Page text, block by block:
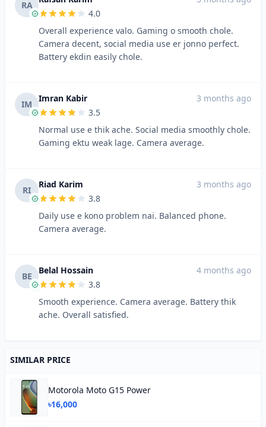
RA
4.0
Overall experience valo. Gaming o smooth chole.
Camera decent, social media use er jonno perfect.
Battery ekdin easily chole.
IM
Imran Kabir
3 months ago
3.5
Normal use e thik ache. Social media smoothly chole.
Gaming ektu weak lage. Camera average.
RI
Riad Karim
3 months ago
3.8
Daily use e kono problem nai. Balanced phone.
Camera average.
BE
Belal Hossain
4 months ago
3.8
Smooth experience. Camera average. Battery thik
ache. Overall satisfied.
SIMILAR PRICE
Motorola Moto G15 Power
৳16,000